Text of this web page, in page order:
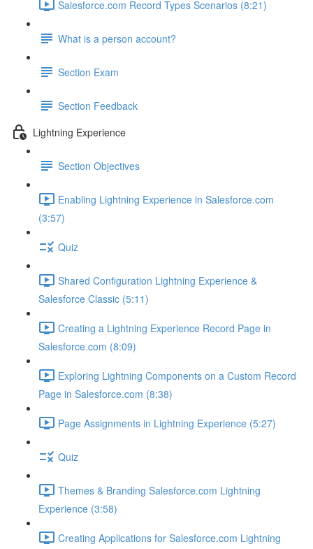
Salesforce.com Record Types Scenarios (8:21)
What is a person account?
Section Exam
Section Feedback
Lightning Experience
Section Objectives
Enabling Lightning Experience in Salesforce.com
(3:57)
Quiz
Shared Configuration Lightning Experience &
Salesforce Classic (5:11)
Creating a Lightning Experience Record Page in
Salesforce.com (8:09)
Exploring Lightning Components on a Custom Record
Page in Salesforce.com (8:38)
Page Assignments in Lightning Experience (5:27)
Quiz
Themes & Branding Salesforce.com Lightning
Experience (3:58)
Creating Applications for Salesforce.com Lightning